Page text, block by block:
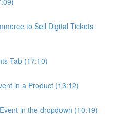
to Sell Digital Tickets
Tab (17:10)
in a Product (13:12)
in the dropdown (10:19)